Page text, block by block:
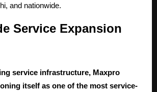
and nationwide.
Service Expansion
service infrastructure, Maxpro
itself as one of the most service-